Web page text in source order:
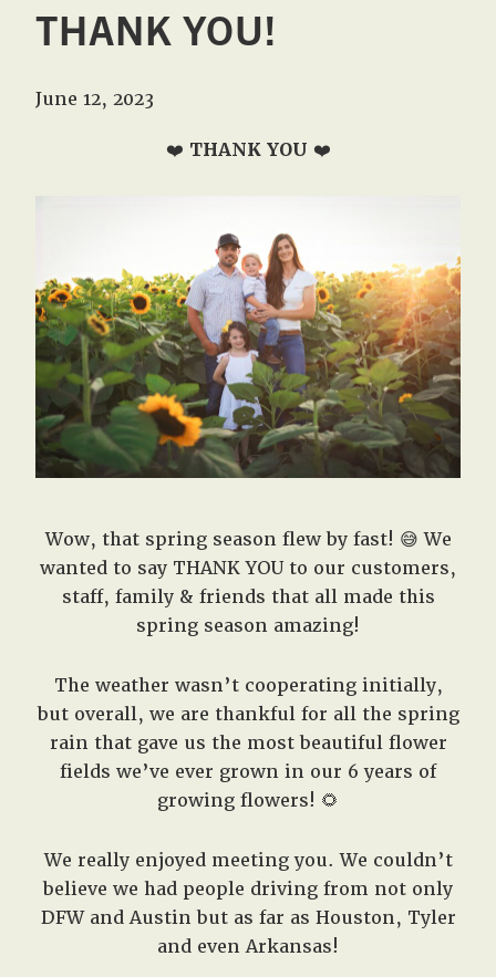
THANK YOU!
June 12, 2023
❤️ THANK YOU ❤️
Wow, that spring season flew by fast! 😅 We
wanted to say THANK YOU to our customers,
staff, family & friends that all made this
spring season amazing!
The weather wasn’t cooperating initially,
but overall, we are thankful for all the spring
rain that gave us the most beautiful flower
fields we’ve ever grown in our 6 years of
growing flowers! 🌻
We really enjoyed meeting you. We couldn’t
believe we had people driving from not only
DFW and Austin but as far as Houston, Tyler
and even Arkansas!